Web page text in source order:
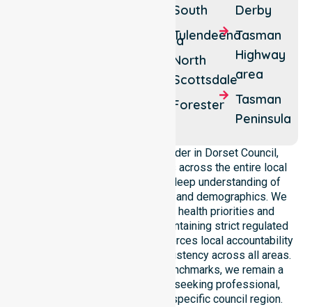
Ringarooma
South
Tulendeena
North
Scottsdale
Forester
Derby
Tasman
Highway
area
Tasman
Peninsula
As a leading Homecare Provider in Dorset Council,
NurseLink Healthcare operates across the entire local
government area, ensuring a deep understanding of
council-wide healthcare needs and demographics. We
align our delivery with public health priorities and
community care standards, maintaining strict regulated
service delivery. Our team reinforces local accountability
and compliance, providing consistency across all areas.
By adhering to high-quality benchmarks, we remain a
reliable partner for residents seeking professional,
regulated support within this specific council region.